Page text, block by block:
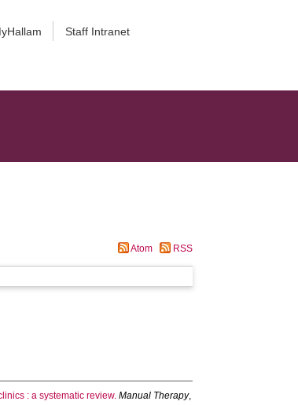
Staff Intranet
Atom RSS
: a systematic review. Manual Therapy,